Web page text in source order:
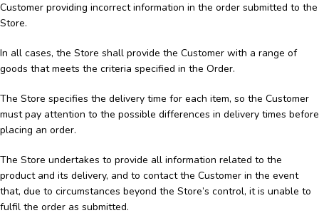
Customer providing incorrect information in the order submitted to the
Store.
In all cases, the Store shall provide the Customer with a range of
goods that meets the criteria specified in the Order.
The Store specifies the delivery time for each item, so the Customer
must pay attention to the possible differences in delivery times before
placing an order.
The Store undertakes to provide all information related to the
product and its delivery, and to contact the Customer in the event
that, due to circumstances beyond the Store’s control, it is unable to
fulfil the order as submitted.